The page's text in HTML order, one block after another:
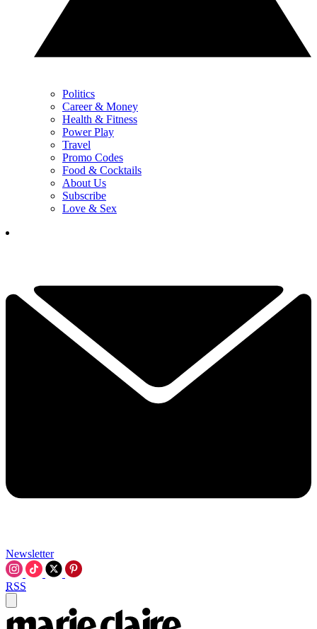
Politics
Career & Money
Health & Fitness
Power Play
Travel
Promo Codes
Food & Cocktails
About Us
Subscribe
Love & Sex
Newsletter
RSS